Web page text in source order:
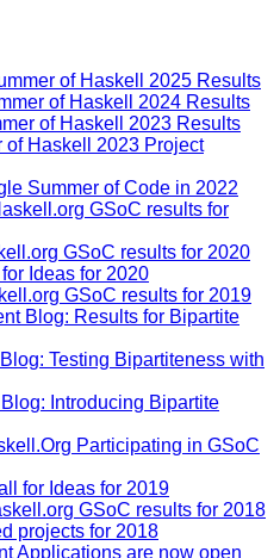
of Haskell 2025 Results
of Haskell 2024 Results
of Haskell 2023 Results
of Haskell 2023 Project
Summer of Code in 2022
GSoC results for
GSoC results for 2020
Ideas for 2020
GSoC results for 2019
Blog: Results for Bipartite
Testing Bipartiteness with
Introducing Bipartite
Participating in GSoC
for Ideas for 2019
GSoC results for 2018
projects for 2018
Applications are now open